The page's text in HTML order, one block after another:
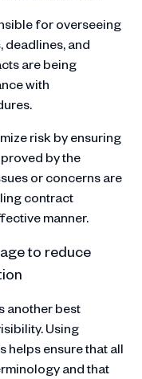
for overseeing
deadlines, and
are being
with
risk by ensuring
by the
or concerns are
contract
manner.
to reduce
another best
Using
helps ensure that all
and that